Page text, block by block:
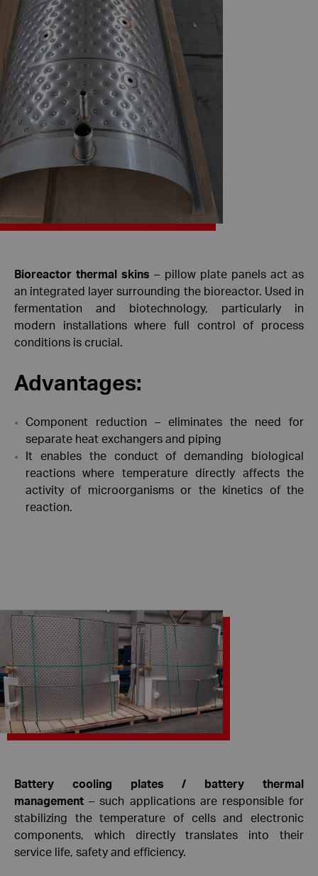
Bioreactor thermal skins – pillow plate panels act as
an integrated layer surrounding the bioreactor. Used in
fermentation and biotechnology, particularly in
modern installations where full control of process
conditions is crucial.
Advantages:
Component reduction – eliminates the need for
separate heat exchangers and piping
It enables the conduct of demanding biological
reactions where temperature directly affects the
activity of microorganisms or the kinetics of the
reaction.
Battery cooling plates / battery thermal
management – ​​such applications are responsible for
stabilizing the temperature of cells and electronic
components, which directly translates into their
service life, safety and efficiency.